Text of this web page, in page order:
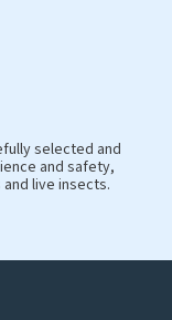
selected and
and safety,
live insects.